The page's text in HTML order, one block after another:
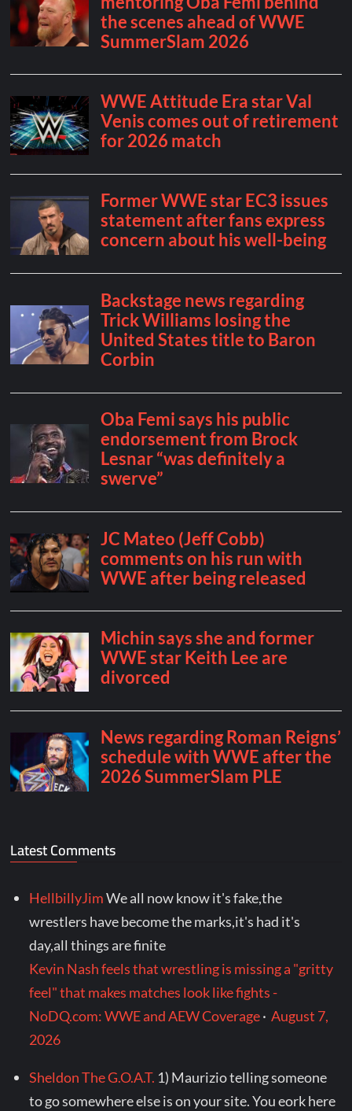
Latest Comments
HellbillyJimWe all now know it's fake,the
wrestlers have become the marks,it's had it's
day,all things are finite
Kevin Nash feels that wrestling is missing a "gritty
feel" that makes matches look like fights -
NoDQ.com: WWE and AEW Coverage·August 7,
2026
Sheldon The G.O.A.T. 1) Maurizio telling someone
to go somewhere else is on your site. You eork here